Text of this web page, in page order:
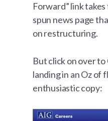
Forward” link
spun news page
on restructuring.
But click on over to
landing in an Oz of
enthusiastic copy: